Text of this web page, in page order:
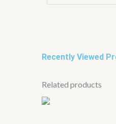
Recently Viewed
Related products